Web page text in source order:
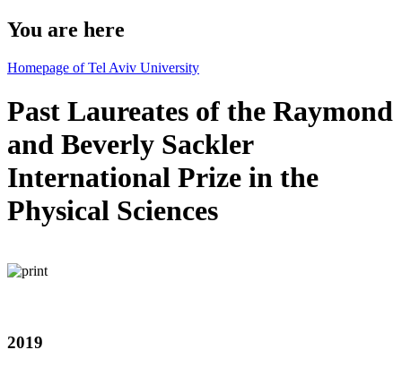
You are here
Homepage of Tel Aviv University
Past Laureates of the Raymond
and Beverly Sackler
International Prize in the
Physical Sciences
2019